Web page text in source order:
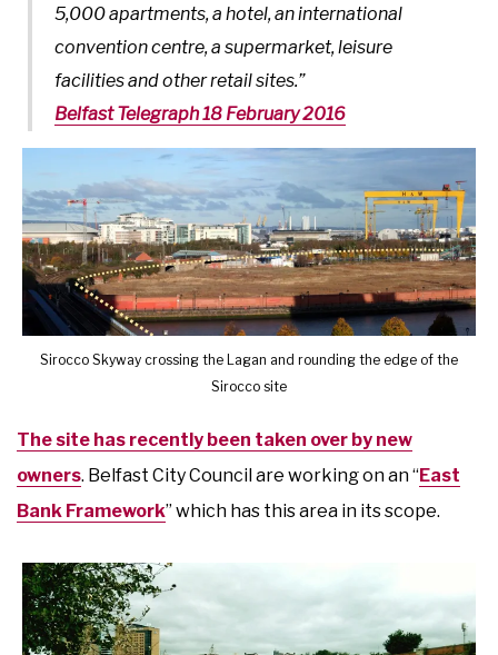
5,000 apartments, a hotel, an international
convention centre, a supermarket, leisure
facilities and other retail sites.”
Belfast Telegraph 18 February 2016
Sirocco Skyway crossing the Lagan and rounding the edge of the
Sirocco site
The site has recently been taken over by new
owners. Belfast City Council are working on an “East
Bank Framework” which has this area in its scope.